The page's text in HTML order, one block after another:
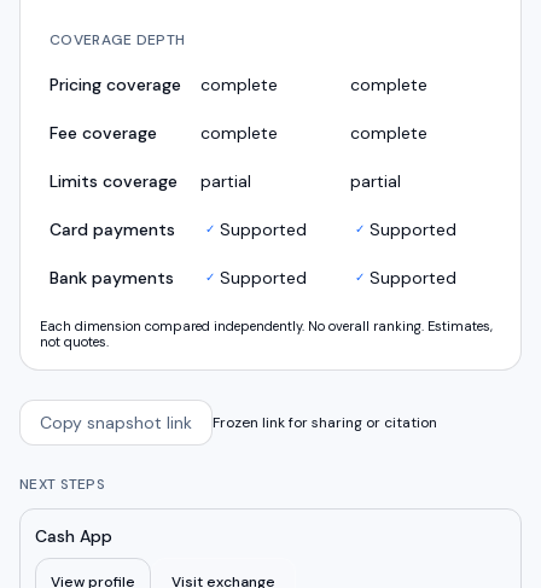
COVERAGE DEPTH
Pricing coverage complete complete
Fee coverage complete complete
Limits coverage partial partial
Card payments ✓ Supported ✓ Supported
Bank payments ✓ Supported ✓ Supported
Each dimension compared independently. No overall ranking. Estimates,
not quotes.
Copy snapshot link Frozen link for sharing or citation
NEXT STEPS
Cash App
View profile Visit exchange